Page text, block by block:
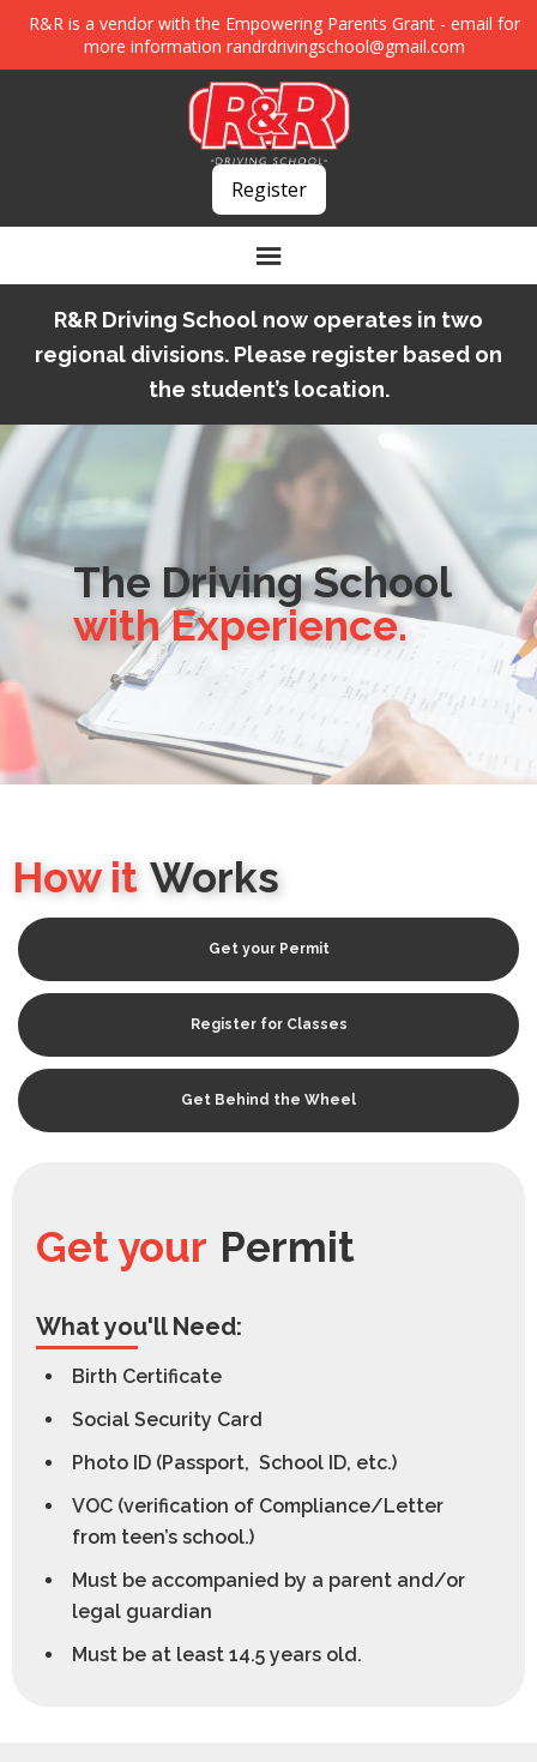
R&R is a vendor with the Empowering Parents Grant - email for
more information randrdrivingschool@gmail.com
Register
R&R Driving School now operates in two
regional divisions. Please register based on
the student’s location.
The Driving School
with Experience.
How it Works
Get your Permit
Register for Classes
Get Behind the Wheel
Get your Permit
What you'll Need:
Birth Certificate
Social Security Card
Photo ID (Passport, School ID, etc.)
VOC (verification of Compliance/Letter
from teen’s school.)
Must be accompanied by a parent and/or
legal guardian
Must be at least 14.5 years old.